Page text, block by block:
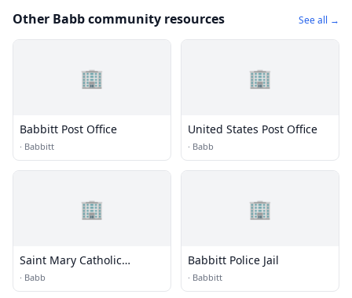
Other Babb community resources See all →
🏢
Babbitt Post Office
· Babbitt
🏢
United States Post Office
· Babb
🏢
Saint Mary Catholic
Mission
· Babb
🏢
Babbitt Police Jail
· Babbitt